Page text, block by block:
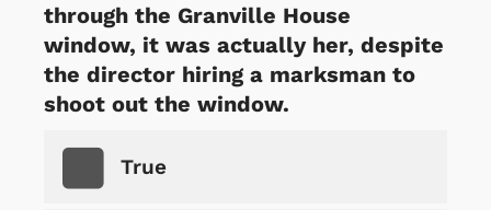
through the Granville House
window, it was actually her, despite
the director hiring a marksman to
shoot out the window.
True